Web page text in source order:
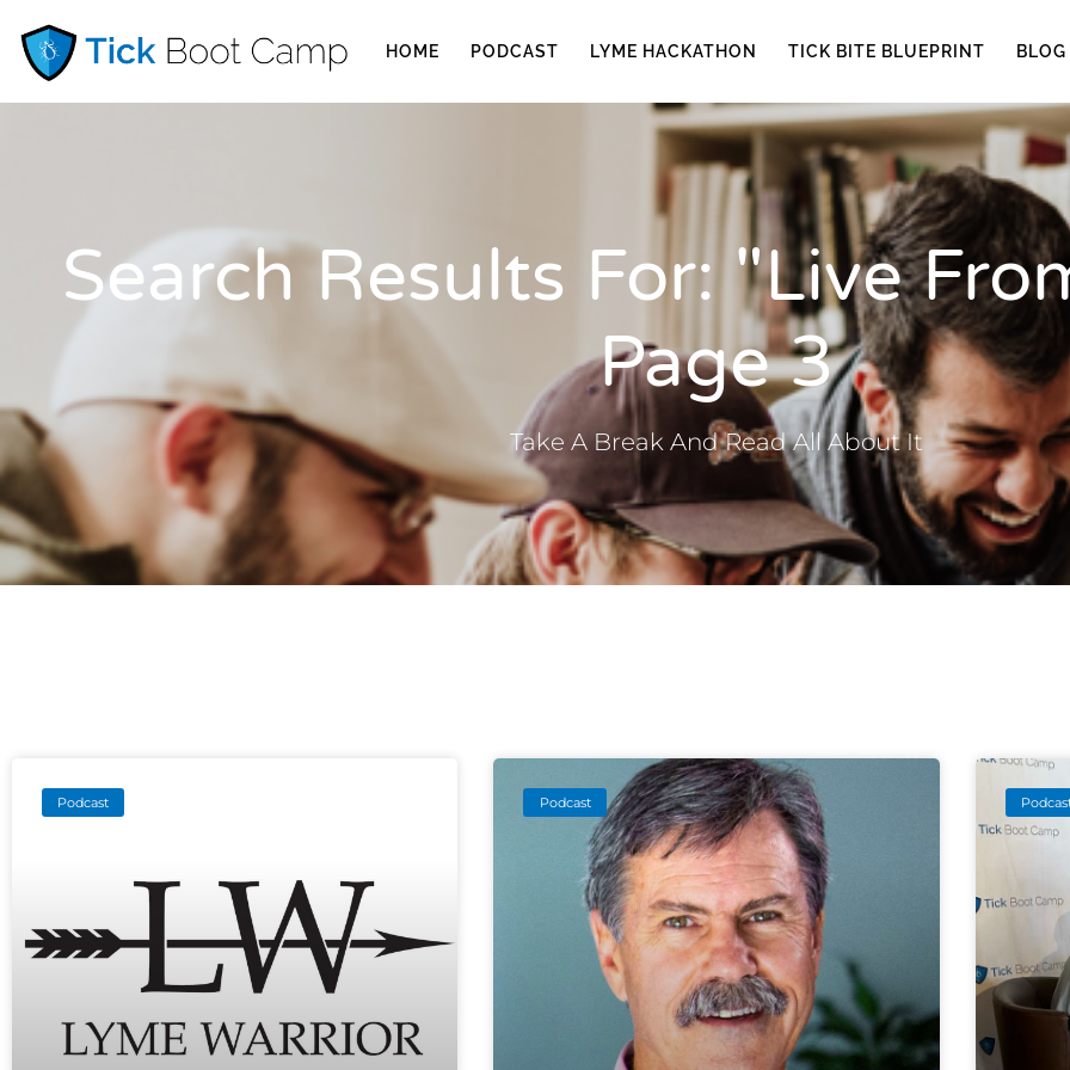
HOME PODCAST LYME HACKATHON TICK BITE BLUEPRINT BLOG
Search Results For: "live
Page 3
Take A Break And Read All About It
Podcast Podcast